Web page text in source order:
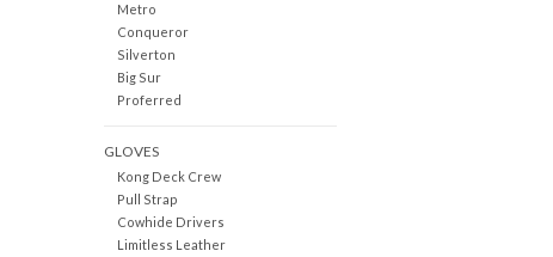
Metro
Conqueror
Silverton
Big Sur
Proferred
GLOVES
Kong Deck Crew
Pull Strap
Cowhide Drivers
Limitless Leather